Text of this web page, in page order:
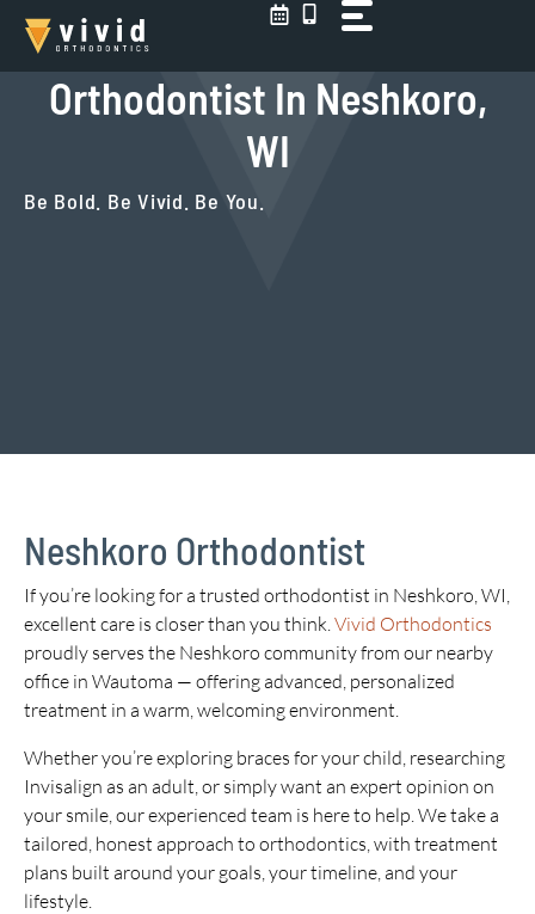
Skip
content
Orthodontist In Neshkoro,
WI
Be Bold. Be Vivid. Be You.
Neshkoro Orthodontist
If you’re looking for a trusted orthodontist in Neshkoro, WI,
excellent care is closer than you think.Vivid Orthodontics
proudly serves the Neshkoro community from our nearby
office in Wautoma — offering advanced, personalized
treatment in a warm, welcoming environment.
Whether you’re exploring braces for your child, researching
Invisalign as an adult, or simply want an expert opinion on
your smile, our experienced team is here to help. We take a
tailored, honest approach to orthodontics, with treatment
plans built around your goals, your timeline, and your
lifestyle.